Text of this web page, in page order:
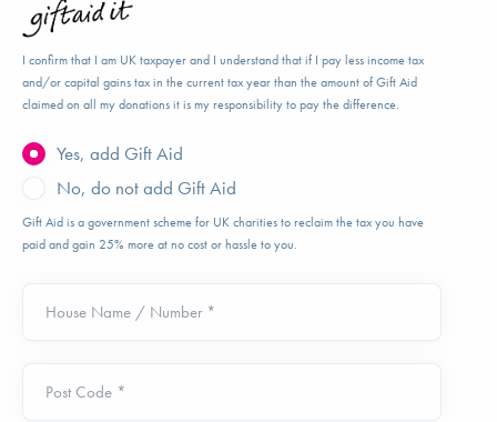
I confirm that I am UK taxpayer and I understand that if I pay less income tax
and/or capital gains tax in the current tax year than the amount of Gift Aid
claimed on all my donations it is my responsibility to pay the difference.
Yes, add Gift Aid
No, do not add Gift Aid
Gift Aid is a government scheme for UK charities to reclaim the tax you have
paid and gain 25% more at no cost or hassle to you.
House Name / Number *
Post Code *